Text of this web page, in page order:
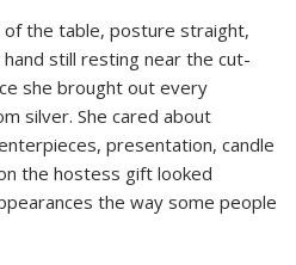
the table, posture straight,
still resting near the cut-
she brought out every
silver. She cared about
presentation, candle
the hostess gift looked
the way some people